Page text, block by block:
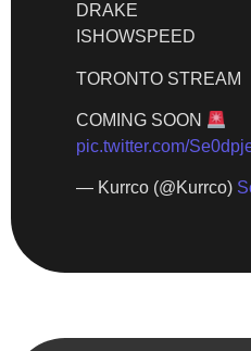
DRAKE
ISHOWSPEED
TORONTO STREAM
COMING SOON
pic.twitter.com/
— Kurrco (@Kurrco)